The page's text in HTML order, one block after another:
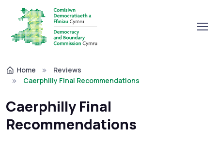
Home
Reviews
Caerphilly Final Recommendations
Caerphilly Final
Recommendations